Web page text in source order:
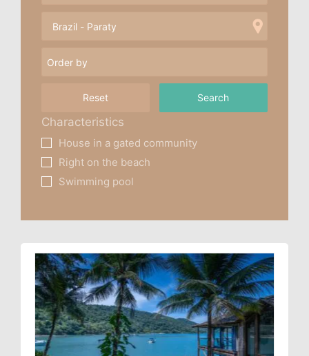
Reset
Characteristics
House in a gated community
Right on the beach
Swimming pool